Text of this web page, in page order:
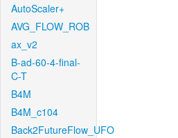
AutoScaler+
AVG_FLOW_ROB
ax_v2
B-ad-60-4-final-
C-T
B4M
B4M_c104
Back2FutureFlow_UFO